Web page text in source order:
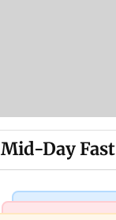
Mid-Day Fast
Health & Fitness